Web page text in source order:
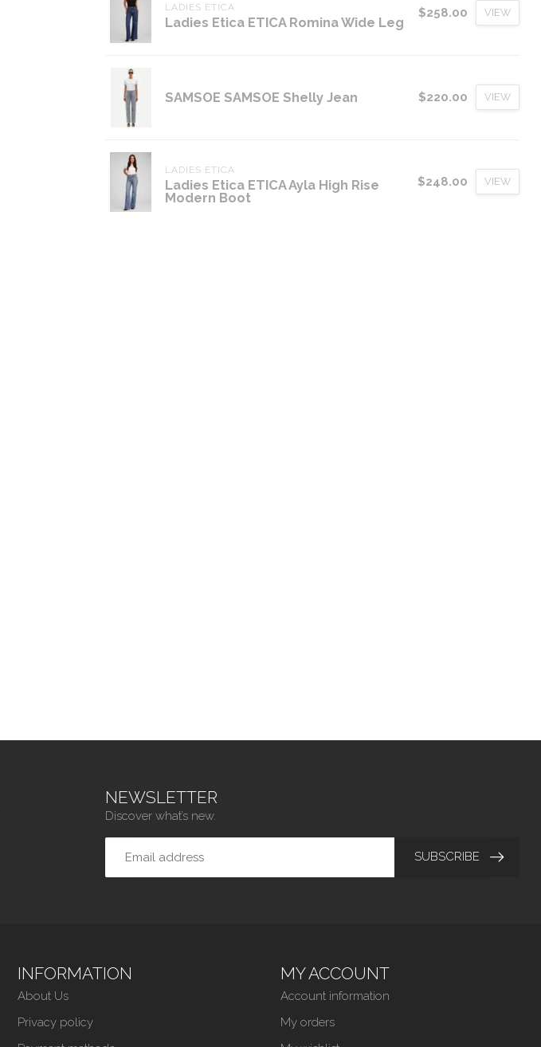
LADIES ETICA
Ladies Etica ETICA Romina Wide Leg
$258.00 VIEW
SAMSOE SAMSOE Shelly Jean $220.00 VIEW
LADIES ETICA
Ladies Etica ETICA Ayla High Rise
Modern Boot
$248.00 VIEW
NEWSLETTER
Discover what’s new.
SUBSCRIBE
INFORMATION
About Us
Privacy policy
MY ACCOUNT
Account information
My orders